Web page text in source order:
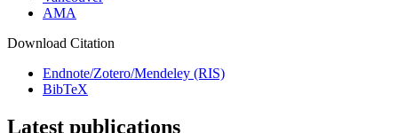
AMA
Download Citation
Endnote/Zotero/Mendeley (RIS)
BibTeX
Latest publications